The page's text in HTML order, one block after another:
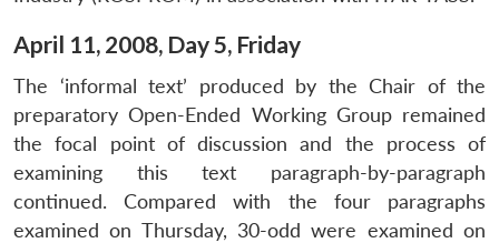
April 11, 2008, Day 5, Friday
The ‘informal text’ produced by the Chair of the
preparatory Open-Ended Working Group remained
the focal point of discussion and the process of
examining this text paragraph-by-paragraph
continued. Compared with the four paragraphs
examined on Thursday, 30-odd were examined on